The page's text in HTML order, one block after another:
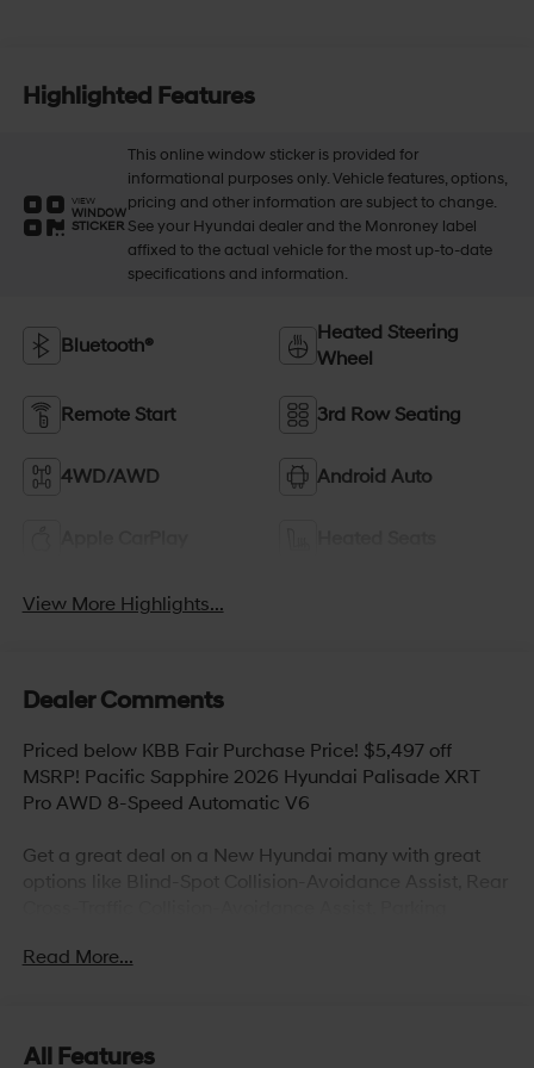
Highlighted Features
VIEW
WINDOW
STICKER
This online window sticker is provided for
informational purposes only. Vehicle features, options,
pricing and other information are subject to change.
See your Hyundai dealer and the Monroney label
affixed to the actual vehicle for the most up-to-date
specifications and information.
Bluetooth®
Heated Steering
Wheel
Remote Start 3rd Row Seating
4WD/AWD Android Auto
View More Highlights...
Dealer Comments
Priced below KBB Fair Purchase Price! $5,497 off
MSRP! Pacific Sapphire 2026 Hyundai Palisade XRT
Pro AWD 8-Speed Automatic V6
Get a great deal on a New Hyundai many with great
Assist,Blind-Spot Collision-Avoidance Assist,
Read More...
All Features